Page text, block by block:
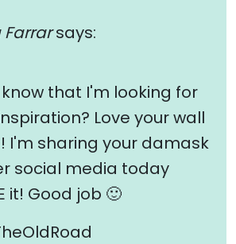
Farrar says:
that I'm looking for
Love your wall
I'm sharing your damask
social media today
it! Good job 🙂